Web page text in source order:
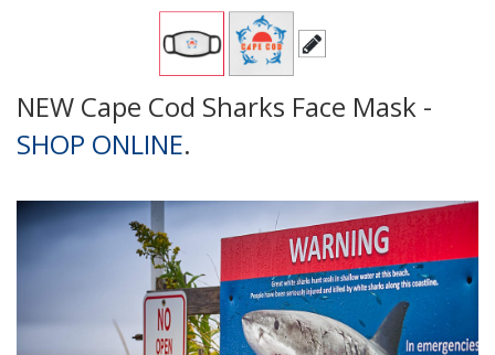
NEW Cape Cod Sharks Face Mask -
SHOP ONLINE.